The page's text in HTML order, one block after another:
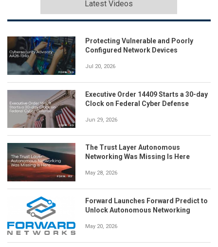
Latest Videos
Protecting Vulnerable and Poorly
Configured Network Devices
Jul 20, 2026
Executive Order 14409 Starts a 30-day
Clock on Federal Cyber Defense
Jun 29, 2026
The Trust Layer Autonomous
Networking Was Missing Is Here
May 28, 2026
Forward Launches Forward Predict to
Unlock Autonomous Networking
May 20, 2026